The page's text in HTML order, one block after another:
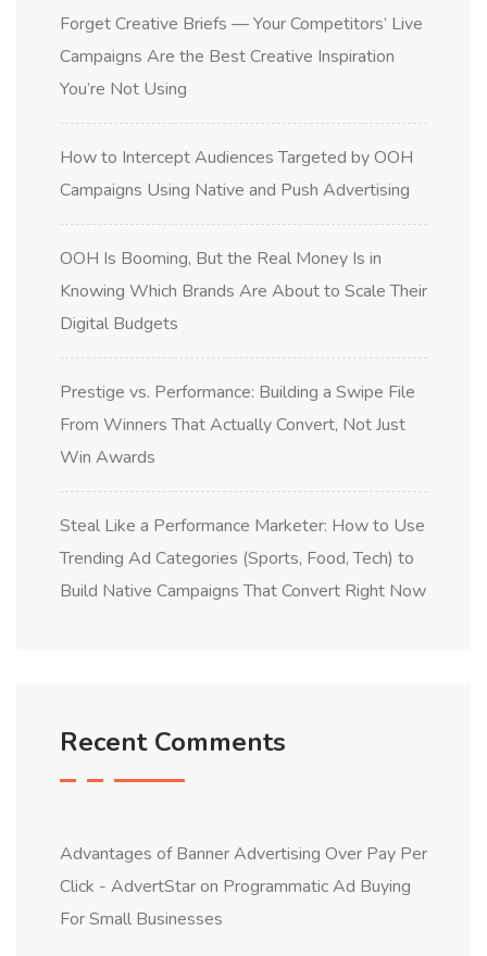
Forget Creative Briefs — Your Competitors’ Live
Campaigns Are the Best Creative Inspiration
You’re Not Using
How to Intercept Audiences Targeted by OOH
Campaigns Using Native and Push Advertising
OOH Is Booming, But the Real Money Is in
Knowing Which Brands Are About to Scale Their
Digital Budgets
Prestige vs. Performance: Building a Swipe File
From Winners That Actually Convert, Not Just
Win Awards
Steal Like a Performance Marketer: How to Use
Trending Ad Categories (Sports, Food, Tech) to
Build Native Campaigns That Convert Right Now
Recent Comments
Advantages of Banner Advertising Over Pay Per
Click - AdvertStaron Programmatic Ad Buying
For Small Businesses